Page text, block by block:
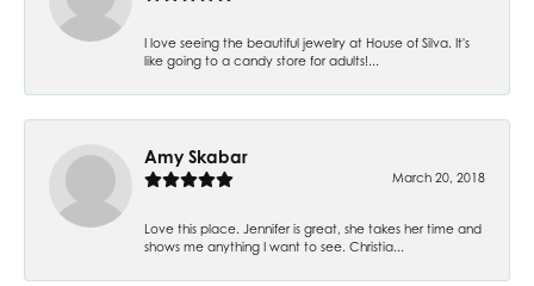
I love seeing the beautiful jewelry at House of Silva. It's
like going to a candy store for adults!...
Amy Skabar
March 20, 2018
Love this place. Jennifer is great, she takes her time and
shows me anything I want to see. Christia...